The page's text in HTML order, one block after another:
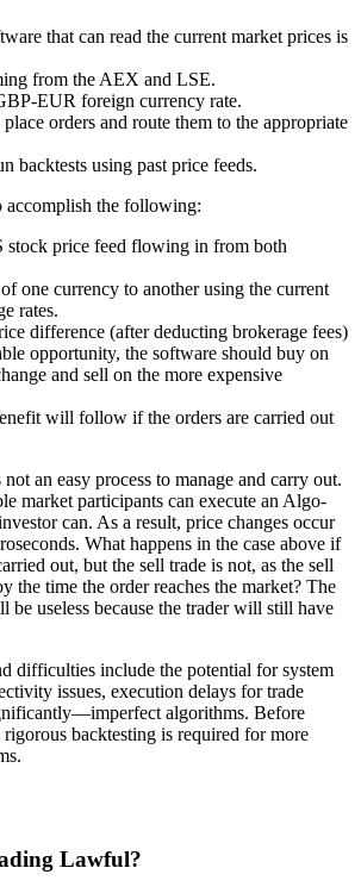
that can read the current market prices is
from the AEX and LSE.
EUR foreign currency rate.
orders and route them to the appropriate
backtests using past price feeds.
accomplish the following:
stock price feed flowing in from both
one currency to another using the current
rates.
difference (after deducting brokerage fees)
opportunity, the software should buy on
and sell on the more expensive
will follow if the orders are carried out
an easy process to manage and carry out.
market participants can execute an Algo-
can. As a result, price changes occur
What happens in the case above if
out, but the sell trade is not, as the sell
the time the order reaches the market? The
be useless because the trader will still have
difficulties include the potential for system
issues, execution delays for trade
algorithms. Before
backtesting is required for more
Lawful?